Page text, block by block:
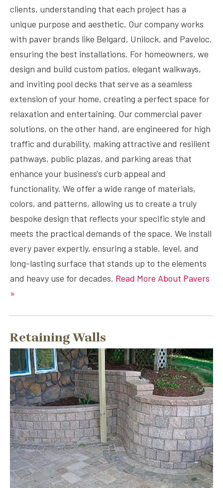
clients, understanding that each project has a
unique purpose and aesthetic. Our company works
with paver brands like Belgard, Unilock, and Paveloc,
ensuring the best installations. For homeowners, we
design and build custom patios, elegant walkways,
and inviting pool decks that serve as a seamless
extension of your home, creating a perfect space for
relaxation and entertaining. Our commercial paver
solutions, on the other hand, are engineered for high
traffic and durability, making attractive and resilient
pathways, public plazas, and parking areas that
enhance your business's curb appeal and
functionality. We offer a wide range of materials,
colors, and patterns, allowing us to create a truly
bespoke design that reflects your specific style and
meets the practical demands of the space. We install
every paver expertly, ensuring a stable, level, and
long-lasting surface that stands up to the elements
and heavy use for decades. Read More About Pavers
»
Retaining Walls